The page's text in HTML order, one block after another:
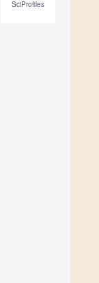
SciProfiles